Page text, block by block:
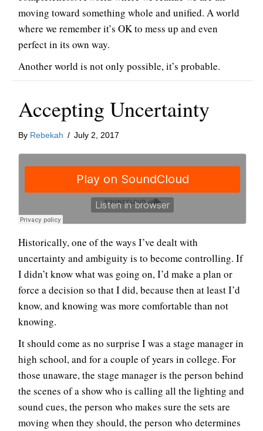
moving toward something whole and unified. A world
where we remember it’s OK to mess up and even
perfect in its own way.
Another world is not only possible, it’s probable.
Accepting Uncertainty
By Rebekah / July 2, 2017
Historically, one of the ways I’ve dealt with
uncertainty and ambiguity is to become controlling. If
I didn’t know what was going on, I’d make a plan or
force a decision so that I did, because then at least I’d
know, and knowing was more comfortable than not
knowing.
It should come as no surprise I was a stage manager in
high school, and for a couple of years in college. For
those unaware, the stage manager is the person behind
the scenes of a show who is calling all the lighting and
sound cues, the person who makes sure the sets are
moving when they should, the person who determines